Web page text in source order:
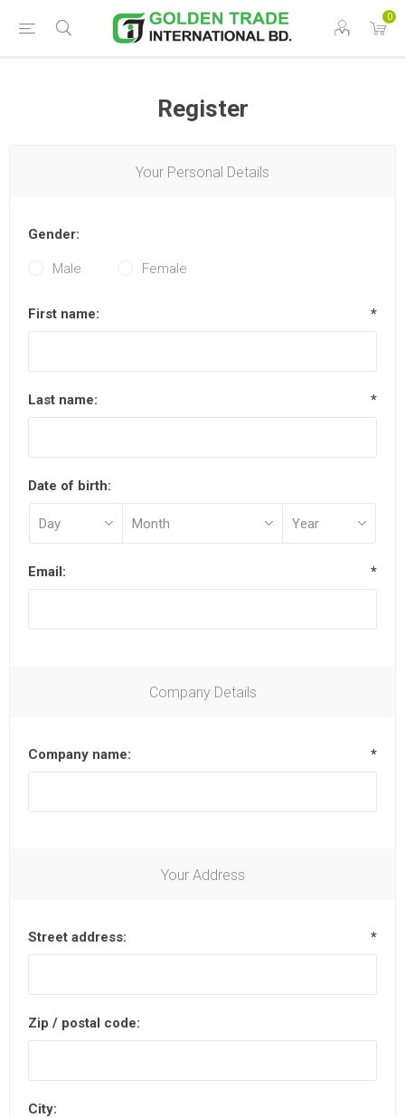
0
Register
Your Personal Details
Gender:
Male Female
First name: *
Last name: *
Date of birth:
Email: *
Company Details
Company name: *
Your Address
Street address: *
Zip / postal code:
City: